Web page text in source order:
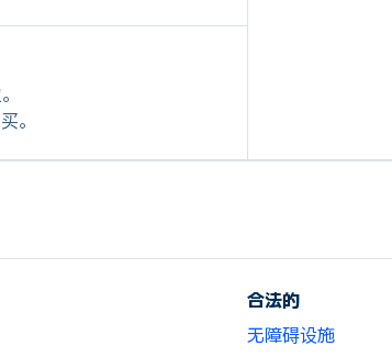
。
合法的
无障碍设施